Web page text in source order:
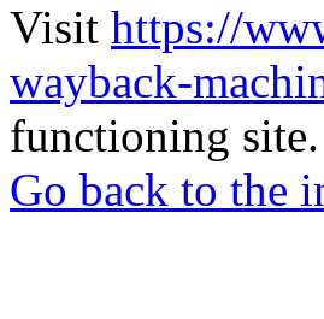
Visit https://
wayback-
functioning site.
Go back to the